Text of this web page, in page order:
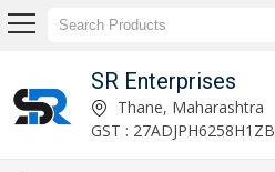
SR Enterprises
Thane, Maharashtra
GST : 27ADJPH6258H1ZB